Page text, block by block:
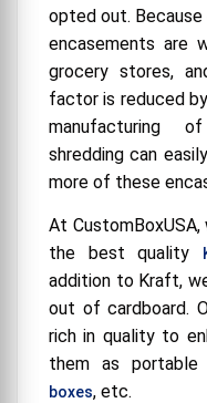
opted out.
encasements are
grocery stores,
factor is reduced
manufacturing
shredding can
more of these
At
the best quality
addition to Kraft,
out of cardboard.
rich in quality to
them as portable
boxes, etc.